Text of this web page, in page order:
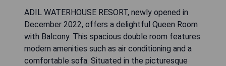
ADIL WATERHOUSE RESORT, newly opened in
December 2022, offers a delightful Queen Room
with Balcony. This spacious double room features
modern amenities such as air conditioning and a
comfortable sofa. Situated in the picturesque